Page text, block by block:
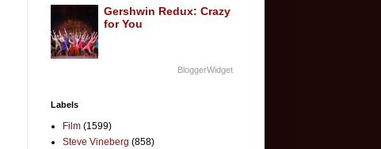
Gershwin Redux: Crazy
for You
BloggerWidget
Labels
Film (1599)
Steve Vineberg (858)